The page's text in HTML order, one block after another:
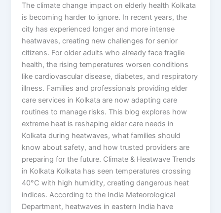
The climate change impact on elderly health Kolkata
is becoming harder to ignore. In recent years, the
city has experienced longer and more intense
heatwaves, creating new challenges for senior
citizens. For older adults who already face fragile
health, the rising temperatures worsen conditions
like cardiovascular disease, diabetes, and respiratory
illness. Families and professionals providing elder
care services in Kolkata are now adapting care
routines to manage risks. This blog explores how
extreme heat is reshaping elder care needs in
Kolkata during heatwaves, what families should
know about safety, and how trusted providers are
preparing for the future. Climate & Heatwave Trends
in Kolkata Kolkata has seen temperatures crossing
40°C with high humidity, creating dangerous heat
indices. According to the India Meteorological
Department, heatwaves in eastern India have